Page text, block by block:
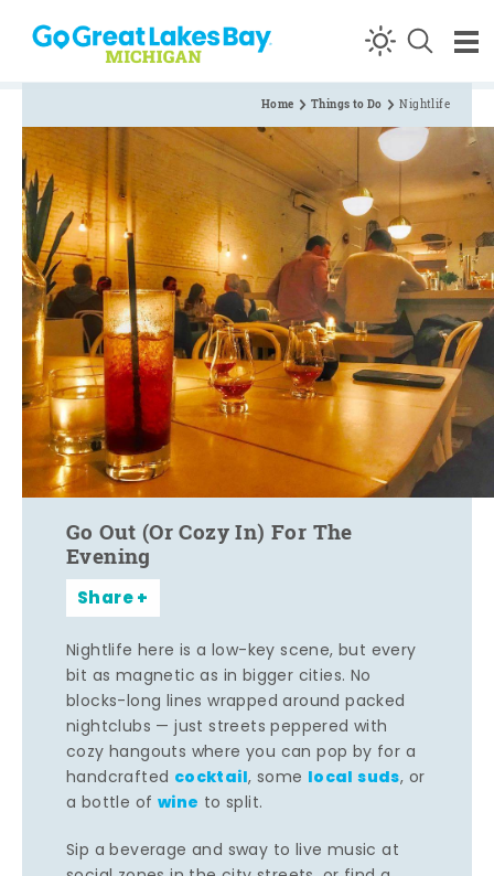
Skip to content
Home Things to Do Nightlife
Go Out (Or Cozy In) For The
Evening
Share
Nightlife here is a low-key scene, but every
bit as magnetic as in bigger cities. No
blocks-long lines wrapped around packed
nightclubs — just streets peppered with
cozy hangouts where you can pop by for a
handcrafted cocktail, some local suds, or
a bottle of wine to split.
Sip a beverage and sway to live music at